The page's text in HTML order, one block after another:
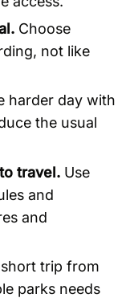
Choose
not like
harder day with
the usual
travel. Use
and
and
trip from
parks needs